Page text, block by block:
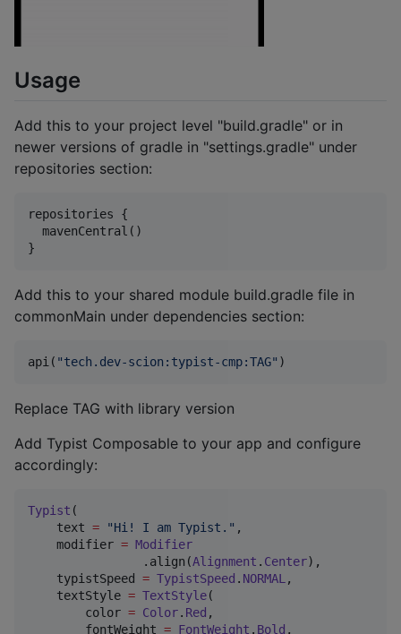
Usage
Add this to your project level "build.gradle" or in
newer versions of gradle in "settings.gradle" under
repositories section:
repositories {
  mavenCentral()
}
Add this to your shared module build.gradle file in
commonMain under dependencies section:
api( "tech.dev-scion:typist-cmp:TAG" )
Replace TAG with library version
Add Typist Composable to your app and configure
accordingly:
Typist (
    text
= "Hi! I am Typist. " ,
    modifier
= Modifier
                .align(
Alignment . Center),
    typistSpeed
= TypistSpeed . NORMAL ,
    textStyle
= TextStyle(
        color
= Color. Red ,
        fontWeight
= FontWeight . Bold ,